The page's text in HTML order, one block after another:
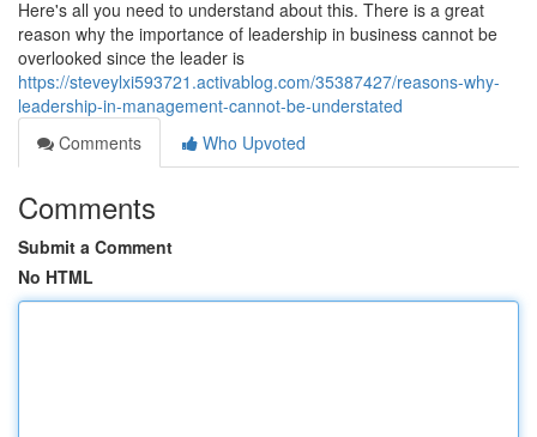
Here's all you need to understand about this. There is a great
reason why the importance of leadership in business cannot be
overlooked since the leader is
https://steveylxi593721.activablog.com/35387427/reasons-why-
leadership-in-management-cannot-be-understated
Comments
Who Upvoted
Comments
Submit a Comment
No HTML